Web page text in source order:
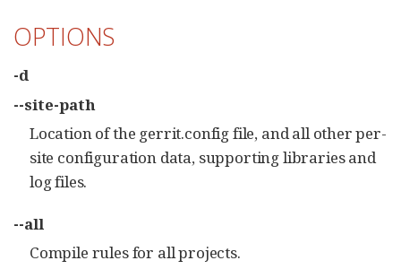
OPTIONS
-d
--site-path
Location of the gerrit.config file, and all other per-
site configuration data, supporting libraries and
log files.
--all
Compile rules for all projects.